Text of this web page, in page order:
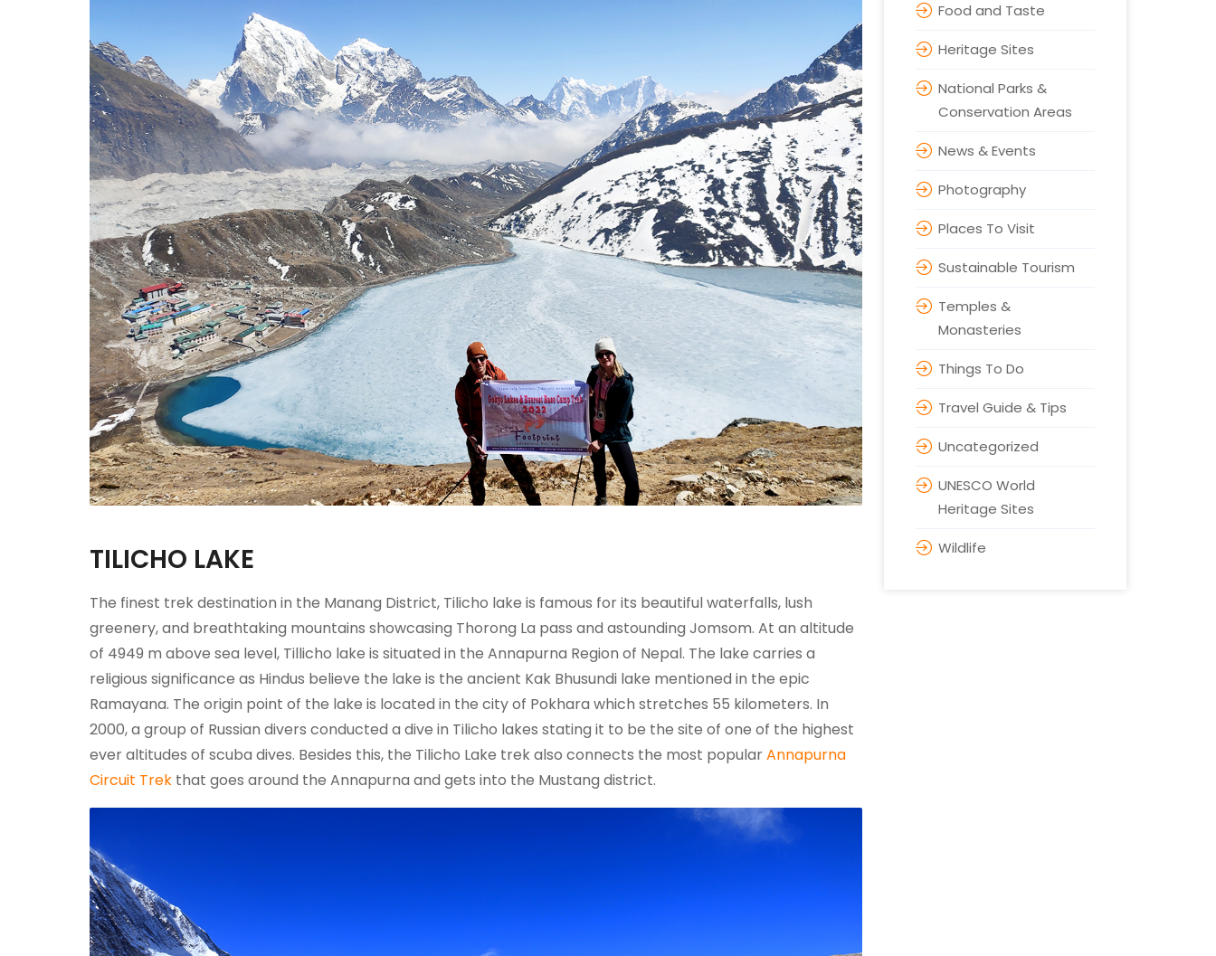
TILICHO LAKE
The finest trek destination in the Manang District, Tilicho lake is famous for its beautiful waterfalls, lush
greenery, and breathtaking mountains showcasing Thorong La pass and astounding Jomsom. At an altitude
of 4949 m above sea level, Tillicho lake is situated in the Annapurna Region of Nepal. The lake carries a
religious significance as Hindus believe the lake is the ancient Kak Bhusundi lake mentioned in the epic
Ramayana. The origin point of the lake is located in the city of Pokhara which stretches 55 kilometers. In
2000, a group of Russian divers conducted a dive in Tilicho lakes stating it to be the site of one of the highest
ever altitudes of scuba dives. Besides this, the Tilicho Lake trek also connects the most popularAnnapurna
Circuit Trek that goes around the Annapurna and gets into the Mustang district.
Food and Taste
Heritage Sites
National Parks &
Conservation Areas
News & Events
Photography
Places To Visit
Sustainable Tourism
Temples &
Monasteries
Things To Do
Travel Guide & Tips
Uncategorized
UNESCO World
Heritage Sites
Wildlife